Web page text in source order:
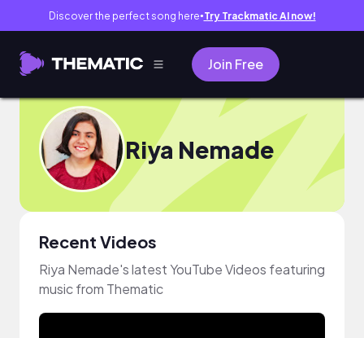
Discover the perfect song here● Try Trackmatic AI now!
Join Free
Riya Nemade
Recent Videos
Riya Nemade's latest YouTube Videos featuring
music from Thematic